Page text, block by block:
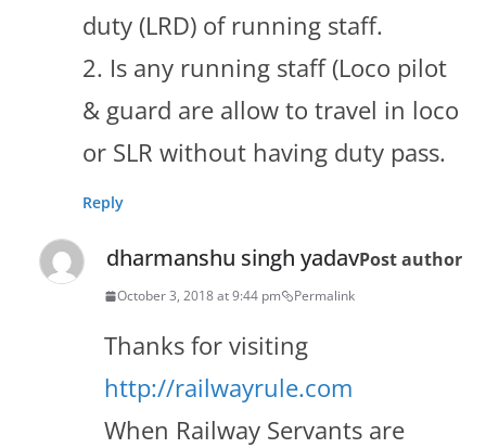
duty (LRD) of running staff.
2. Is any running staff (Loco pilot
& guard are allow to travel in loco
or SLR without having duty pass.
Reply
dharmanshu singh yadavPost author
October 3, 2018 at 9:44 pm Permalink
Thanks for visiting
http://railwayrule.com
When Railway Servants are